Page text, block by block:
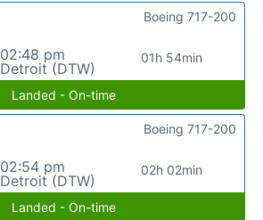
02:48 pm
Detroit (DTW)
01h 54min
Boeing 717-200
Landed - On-time
02:54 pm
Detroit (DTW)
02h 02min
Boeing 717-200
Landed - On-time